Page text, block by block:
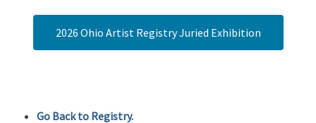
2026 Ohio Artist Registry Juried Exhibition
Go Back to Registry.